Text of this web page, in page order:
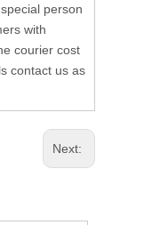
person
with
courier cost
contact us as
Next: